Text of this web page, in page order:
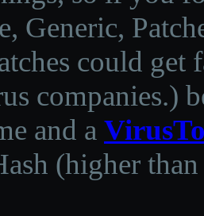
Generic,
could get
companies.)
and a
(higher